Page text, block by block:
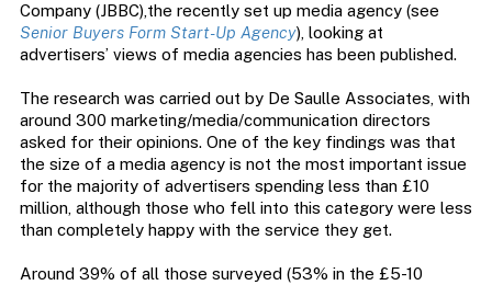
Company (JBBC),the recently set up media agency (see
Senior Buyers Form Start-Up Agency), looking at
advertisers’ views of media agencies has been published.
The research was carried out by De Saulle Associates, with
around 300 marketing/media/communication directors
asked for their opinions. One of the key findings was that
the size of a media agency is not the most important issue
for the majority of advertisers spending less than £10
million, although those who fell into this category were less
than completely happy with the service they get.
Around 39% of all those surveyed (53% in the £5-10